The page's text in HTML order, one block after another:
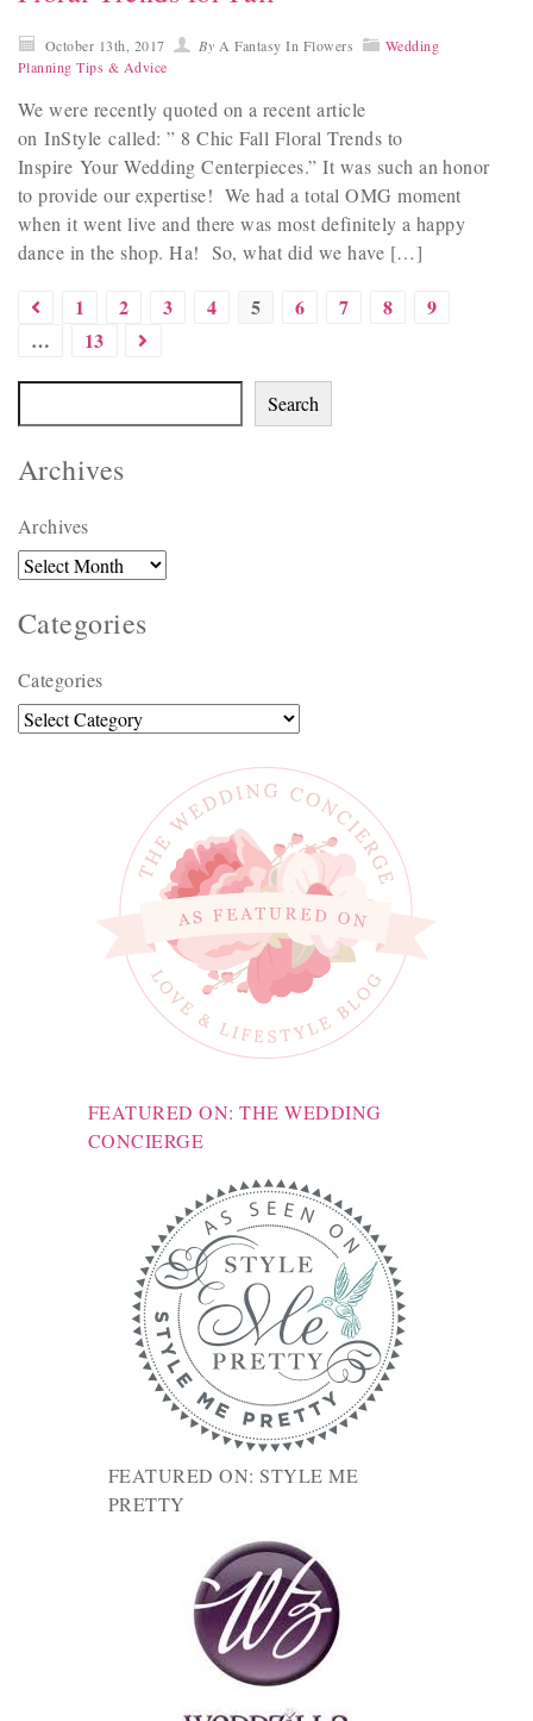
October 13th, 2017 By A Fantasy In Flowers
Wedding
Planning Tips & Advice
We were recently quoted on a recent article
on InStyle called: ” 8 Chic Fall Floral Trends to
Inspire Your Wedding Centerpieces.” It was such an honor
to provide our expertise! We had a total OMG moment
when it went live and there was most definitely a happy
dance in the shop. Ha! So, what did we have […]
1 2 3 4 5 6 7 8
9
…
13
Search
Archives
Archives
Categories
Categories
FEATURED ON: THE WEDDING
CONCIERGE
FEATURED ON: STYLE ME
PRETTY